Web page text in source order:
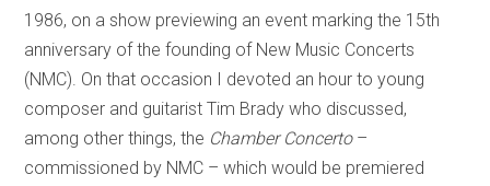
1986, on a show previewing an event marking the 15th
anniversary of the founding of New Music Concerts
(NMC). On that occasion I devoted an hour to young
composer and guitarist Tim Brady who discussed,
among other things, the Chamber Concerto –
commissioned by NMC – which would be premiered